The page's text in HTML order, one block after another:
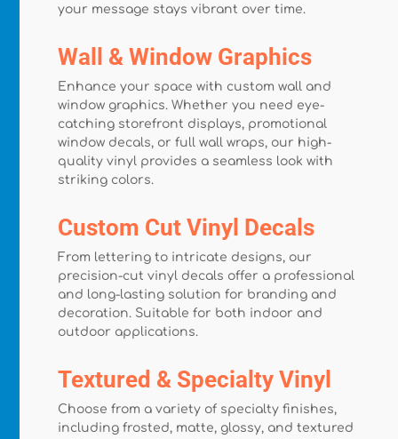
your message stays vibrant over time.
Wall & Window Graphics
Enhance your space with custom wall and
window graphics. Whether you need eye-
catching storefront displays, promotional
window decals, or full wall wraps, our high-
quality vinyl provides a seamless look with
striking colors.
Custom Cut Vinyl Decals
From lettering to intricate designs, our
precision-cut vinyl decals offer a professional
and long-lasting solution for branding and
decoration. Suitable for both indoor and
outdoor applications.
Textured & Specialty Vinyl
Choose from a variety of specialty finishes,
including frosted, matte, glossy, and textured